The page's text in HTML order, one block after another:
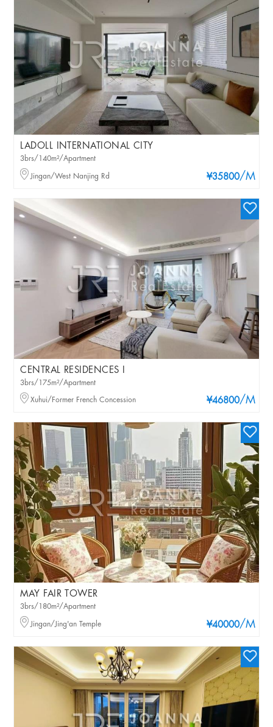
LADOLL INTERNATIONAL CITY
¥35800/M
3brs/140m²/Apartment
Jingan/West Nanjing Rd
CENTRAL RESIDENCES I
¥46800/M
3brs/175m²/Apartment
Xuhui/Former French Concession
MAY FAIR TOWER
¥40000/M
3brs/180m²/Apartment
Jingan/Jing'an Temple